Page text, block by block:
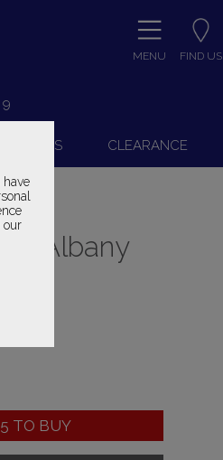
our
MENU FIND US
& CHAIRS CLEARANCE
Albany
TO BUY